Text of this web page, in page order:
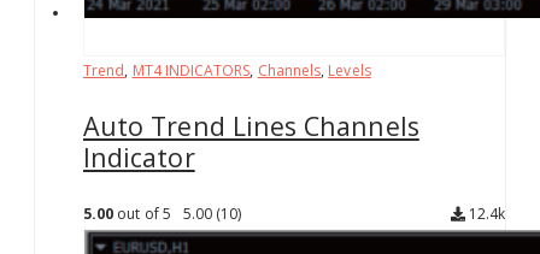
Trend, MT4 INDICATORS, Channels, Levels
Auto Trend Lines Channels
Indicator
5.00 out of 5 5.00 (10) 12.4k